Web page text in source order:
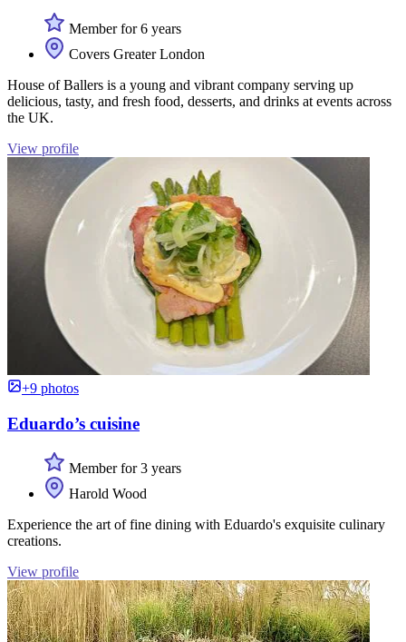
Member for 6 years
Covers Greater London
House of Ballers is a young and vibrant company serving up
delicious, tasty, and fresh food, desserts, and drinks at events across
the UK.
View profile
+9 photos
Eduardo’s cuisine
Member for 3 years
Harold Wood
Experience the art of fine dining with Eduardo's exquisite culinary
creations.
View profile